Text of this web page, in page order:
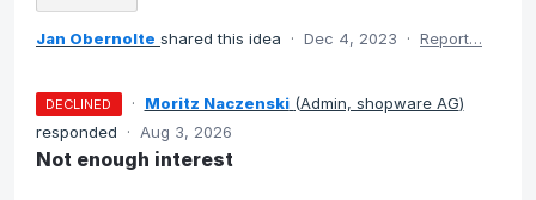
Jan Obernolte shared this idea · Dec 4, 2023 · Report…
DECLINED · Moritz Naczenski (Admin, shopware AG)
responded
· Aug 3, 2026
Not enough interest